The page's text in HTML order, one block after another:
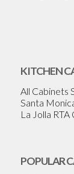
KITCHEN
All Cabinets
Santa
La Jolla RTA
POPULAR